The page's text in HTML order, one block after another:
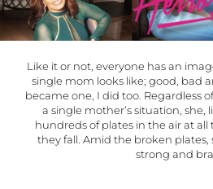
Like it or not, everyone has an
single mom looks like; good, bad
became one, I did too. Regardless
a single mother’s situation, she,
hundreds of plates in the air at all
they fall. Amid the broken plates,
strong and